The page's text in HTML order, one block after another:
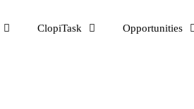
ClopiTask Opportunities